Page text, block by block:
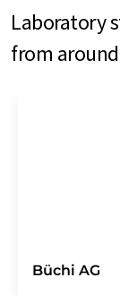
Laboratory
from
Büchi AG